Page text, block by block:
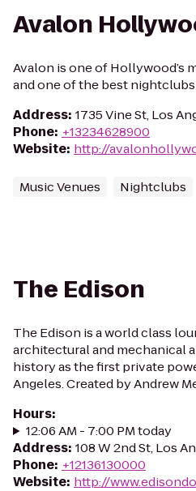
Avalon
Avalon is one of Hollywood’s
and one of the best
Address: 1735 Vine St, Los
Phone: +13234628900
Website: http://
Music Venues Nightclubs
The Edison
The Edison is a world class
architectural and mechanical
history as the first private
Angeles. Created by Andrew
Hours:
12:06 AM - 7:00 PM today
Address: 108 W 2nd St, Los
Phone: +12136130000
Website: http://